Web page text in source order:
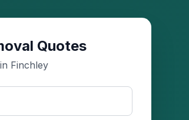
Quotes
Finchley